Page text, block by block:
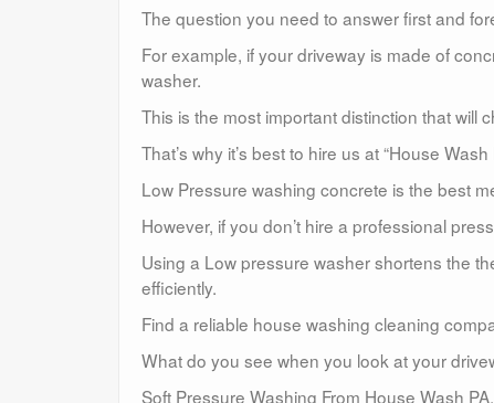
The question you need to answer first and
For example, if your driveway is made of
washer.
This is the most important distinction that will
That’s why it’s best to hire us at “House
Low Pressure washing concrete is the best
However, if you don’t hire a professional
Using a Low pressure washer shortens the
efficiently.
Find a reliable house washing cleaning
What do you see when you look at your
Soft Pressure Washing From House Wash